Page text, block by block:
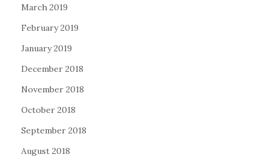
March 2019
February 2019
January 2019
December 2018
November 2018
October 2018
September 2018
August 2018